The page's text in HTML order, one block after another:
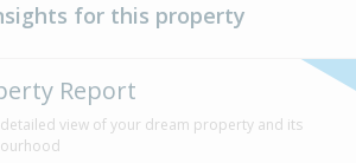
for this property
Report
detailed view of your dream property and its